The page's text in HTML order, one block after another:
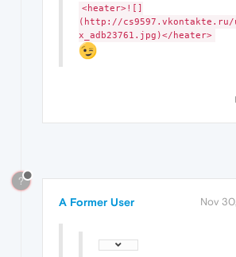
<heater>![]
(http://cs9597.vkontakte.ru/
x_adb23761.jpg)</heater>
?
A Former User Nov